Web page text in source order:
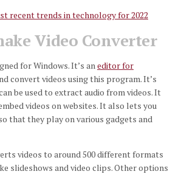
recent trends in technology for 2022
Video Converter
for Windows. It’s aneditor for
convert videos using this program.It’s
be used to extract audio from videos.It
videos on websites.It also lets you
that they play on various gadgets and
videos to around 500 different formats
slideshows and video clips.Other options